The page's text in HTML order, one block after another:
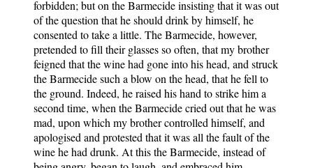
forbidden; but on the Barmecide insisting that it was out
of the question that he should drink by himself, he
consented to take a little. The Barmecide, however,
pretended to fill their glasses so often, that my brother
feigned that the wine had gone into his head, and struck
the Barmecide such a blow on the head, that he fell to
the ground. Indeed, he raised his hand to strike him a
second time, when the Barmecide cried out that he was
mad, upon which my brother controlled himself, and
apologised and protested that it was all the fault of the
wine he had drunk. At this the Barmecide, instead of